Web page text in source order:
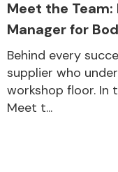
Meet the
Manager for
Behind every
supplier who
workshop floor. In
Meet t...